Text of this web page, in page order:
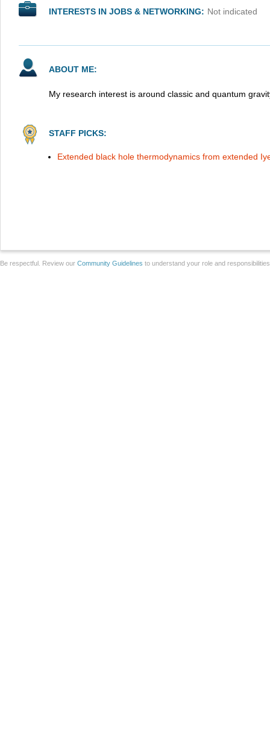
INTERESTS IN JOBS & NETWORKING: Not indicated
ABOUT ME:
My research interest is around classic and quantum
STAFF PICKS:
Extended black hole thermodynamics from extended
Be respectful. Review our Community Guidelines to understand your role and